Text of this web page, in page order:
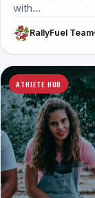
with…
RallyFuel Team
ATHLETE HUB